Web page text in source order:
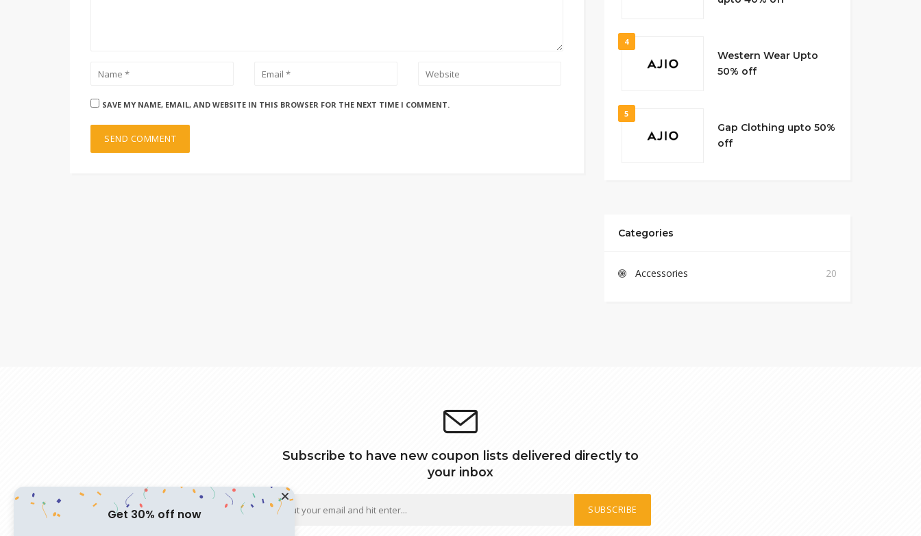
SAVE MY NAME, EMAIL, AND WEBSITE IN THIS BROWSER FOR THE NEXT TIME I COMMENT.
4
Western Wear Upto
50% off
5
Gap Clothing upto 50%
off
Categories
Accessories 20
Subscribe to have new coupon lists delivered directly to
your inbox
SUBSCRIBE
Get 30% off now